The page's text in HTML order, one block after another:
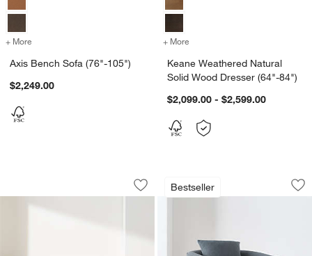
+ More for Axis Bench Sofa (76"-105")
Axis Bench Sofa (76"-105")
$2,249.00
+ More
Keane Weathered Natural
Solid Wood Dresser (64"-84")
$2,099.00 - $2,599.00
Troupe Marble and Natural Pine
Carousel showing item 1 through 1 of 4
Save to Favorites
Troupe Marble and Natural Pine
Bestseller
Drew Small
Carousel showing item 1 through